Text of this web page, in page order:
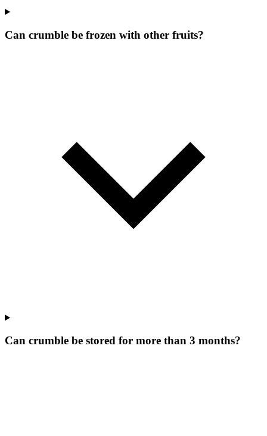
Can crumble be frozen with other fruits?
Can crumble be stored for more than 3 months?